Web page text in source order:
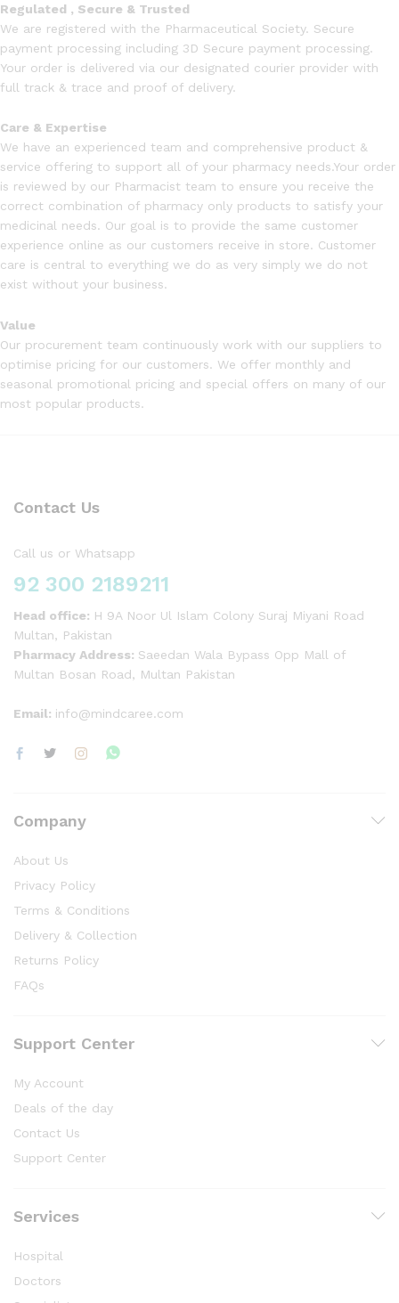
Regulated , Secure & Trusted
We are registered with the Pharmaceutical Society. Secure
payment processing including 3D Secure payment processing.
Your order is delivered via our designated courier provider with
full track & trace and proof of delivery.
Care & Expertise
We have an experienced team and comprehensive product &
service offering to support all of your pharmacy needs.Your order
is reviewed by our Pharmacist team to ensure you receive the
correct combination of pharmacy only products to satisfy your
medicinal needs. Our goal is to provide the same customer
experience online as our customers receive in store. Customer
care is central to everything we do as very simply we do not
exist without your business.
Value
Our procurement team continuously work with our suppliers to
optimise pricing for our customers. We offer monthly and
seasonal promotional pricing and special offers on many of our
most popular products.
Contact Us
Call us or Whatsapp
92 300 2189211
Head office: H 9A Noor Ul Islam Colony Suraj Miyani Road
Multan, Pakistan
Pharmacy Address: Saeedan Wala Bypass Opp Mall of
Multan Bosan Road, Multan Pakistan
Email: info@mindcaree.com
Company
About Us
Privacy Policy
Terms & Conditions
Delivery & Collection
Returns Policy
FAQs
Support Center
My Account
Deals of the day
Contact Us
Support Center
Services
Hospital
Doctors